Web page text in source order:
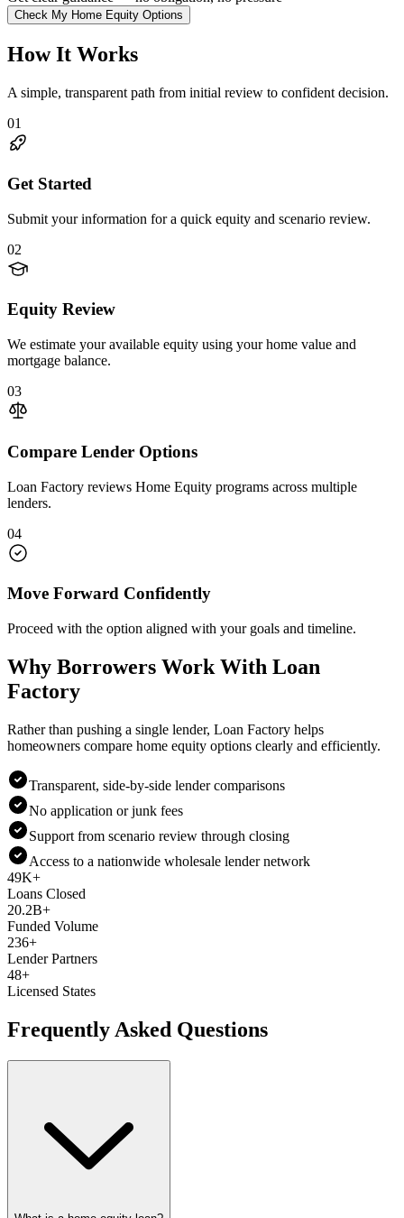
Check My Home Equity Options
How It Works
A simple, transparent path from initial review to confident decision.
01
Get Started
Submit your information for a quick equity and scenario review.
02
Equity Review
We estimate your available equity using your home value and
mortgage balance.
03
Compare Lender Options
Loan Factory reviews Home Equity programs across multiple
lenders.
04
Move Forward Confidently
Proceed with the option aligned with your goals and timeline.
Why Borrowers Work With Loan
Factory
Rather than pushing a single lender, Loan Factory helps
homeowners compare home equity options clearly and efficiently.
Transparent, side-by-side lender comparisons
No application or junk fees
Support from scenario review through closing
Access to a nationwide wholesale lender network
49K+
Loans Closed
20.2B+
Funded Volume
236+
Lender Partners
48+
Licensed States
Frequently Asked Questions